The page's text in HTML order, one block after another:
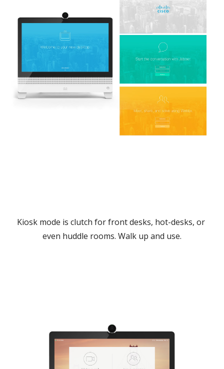
Kiosk mode is clutch for front desks, hot-desks, or
even huddle rooms. Walk up and use.